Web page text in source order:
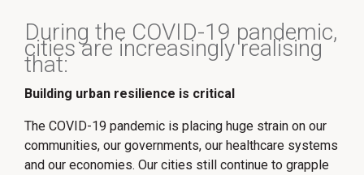
During the COVID-19 pandemic,
cities are increasingly realising
that:
Building urban resilience is critical
The COVID-19 pandemic is placing huge strain on our
communities, our governments, our healthcare systems
and our economies. Our cities still continue to grapple